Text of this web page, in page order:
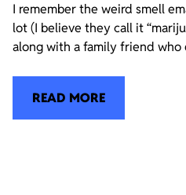
I remember the weird smell
lot (I believe they call it
along with a family friend who
READ MORE